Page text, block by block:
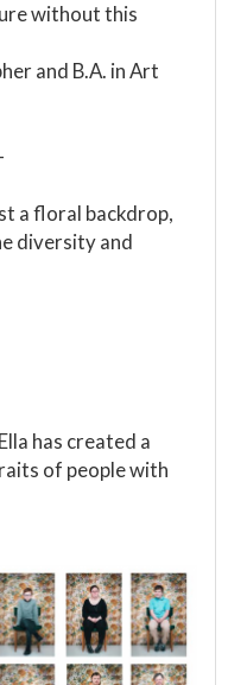
without this
and B.A. in Art
a floral backdrop,
diversity and
has created a
of people with